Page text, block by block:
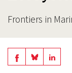
Frontiers in
ShareShare